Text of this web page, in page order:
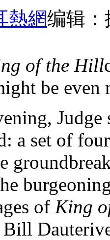
熱網编辑：
of the Hill
be even
a set of
of King